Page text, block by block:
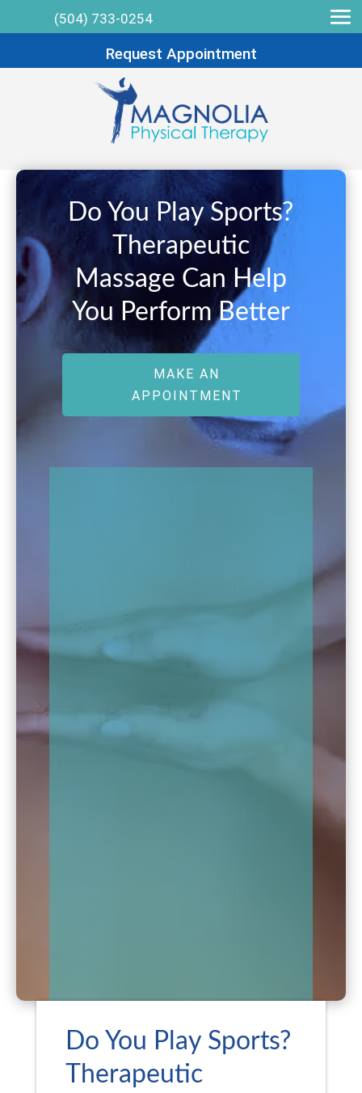
(504) 733-0254
Request Appointment
Do You Play Sports?
Therapeutic
Massage Can Help
You Perform Better
MAKE AN
APPOINTMENT
Do You Play Sports?
Therapeutic